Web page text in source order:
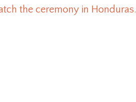
the ceremony in Honduras.